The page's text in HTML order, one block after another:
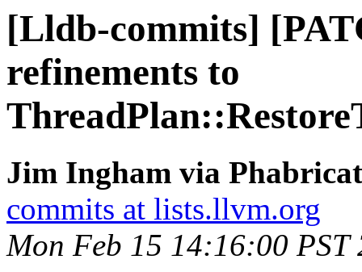
[Lldb-commits]
refinements to
Jim Ingham via
commits at lists.llvm.org
Mon Feb 15 14:16:00 PST